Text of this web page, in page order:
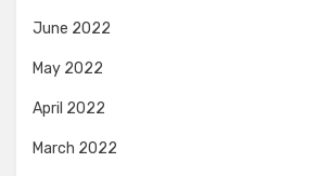
June 2022
May 2022
April 2022
March 2022